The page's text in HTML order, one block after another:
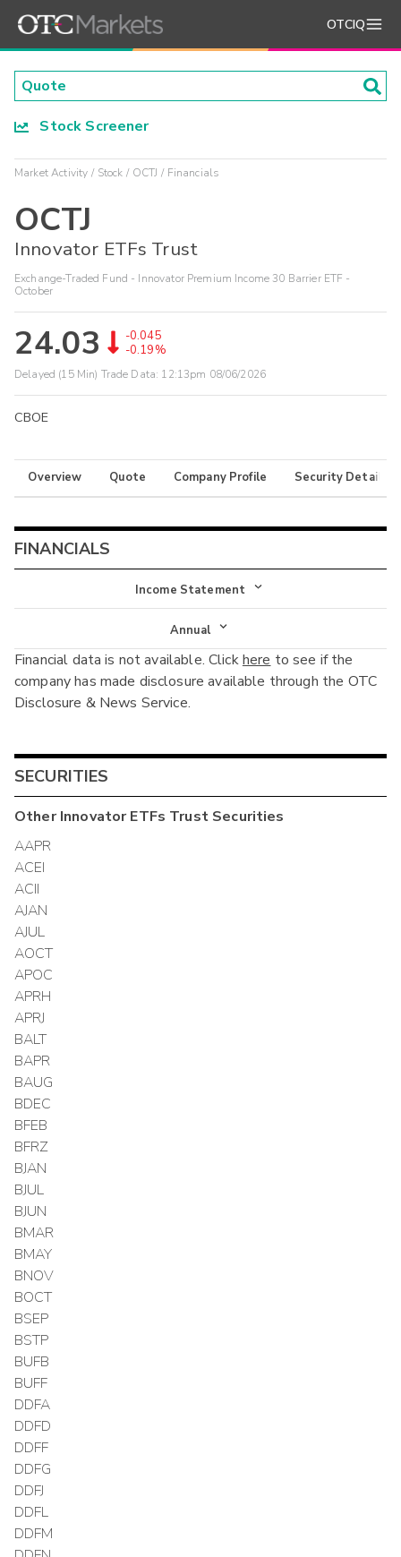
OTCIQ
Stock Screener
Market Activity Stock OCTJ Financials
OCTJ
Innovator ETFs Trust
Exchange-Traded Fund - Innovator Premium Income 30 Barrier ETF -
October
24.03
-0.045
-0.19%
Delayed (15 Min) Trade Data: 12:13pm 08/06/2026
CBOE
Overview Quote Company Profile Security Details
FINANCIALS
Income Statement
Income Statement
Balance Sheet
Cash Flow
Annual
Annual
Interim
Financial data is not available. Clickhere to see if the
company has made disclosure available through the OTC
Disclosure & News Service.
SECURITIES
OtherInnovator ETFs TrustSecurities
AAPR
ACEI
ACII
AJAN
AJUL
AOCT
APOC
APRH
APRJ
BALT
BAPR
BAUG
BDEC
BFEB
BFRZ
BJAN
BJUL
BJUN
BMAR
BMAY
BNOV
BOCT
BSEP
BSTP
BUFB
BUFF
DDFA
DDFD
DDFF
DDFG
DDFJ
DDFL
DDFM